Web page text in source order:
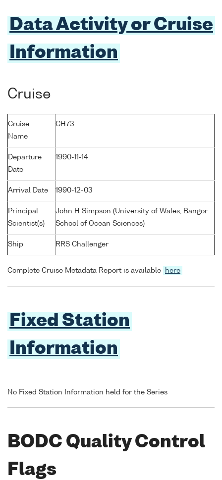
Data Activity or Cruise
Information
Cruise
Cruise
Name
CH73
Departure
Date
1990-11-14
Arrival Date 1990-12-03
Principal
Scientist(s)
John H Simpson (University of Wales, Bangor
School of Ocean Sciences)
Ship RRS Challenger
Complete Cruise Metadata Report is available here
Fixed Station
Information
No Fixed Station Information held for the Series
BODC Quality Control
Flags